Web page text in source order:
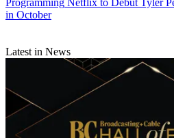
in October
Latest in News